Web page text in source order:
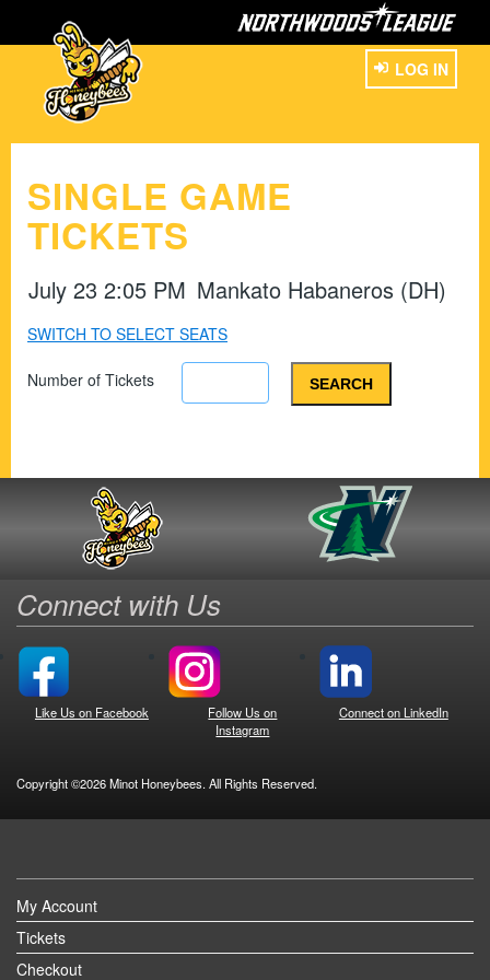
LOG IN
SINGLE GAME
TICKETS
July 23 2:05 PM Mankato Habaneros (DH)
SWITCH TO SELECT SEATS
Number of Tickets
Connect with Us
Like Us on Facebook
Follow Us on
Instagram
Connect on LinkedIn
Copyright ©2026 Minot Honeybees. All Rights Reserved.
My Account
Tickets
Checkout